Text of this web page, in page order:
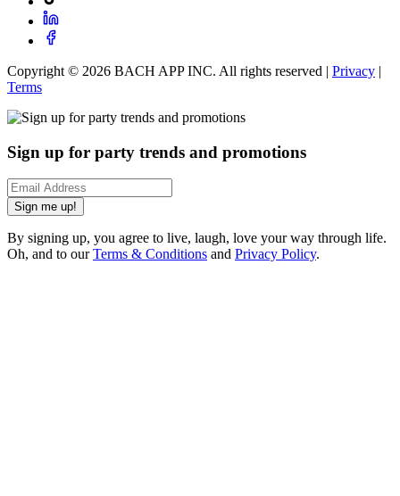
Copyright © 2026 BACH APP INC. All rights reserved | Privacy |
Terms
Sign up for party trends and promotions
Sign me up!
By signing up, you agree to live, laugh, love your way through life.
Oh, and to ourTerms & Conditions and Privacy Policy.